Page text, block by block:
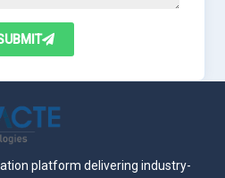
platform delivering industry-